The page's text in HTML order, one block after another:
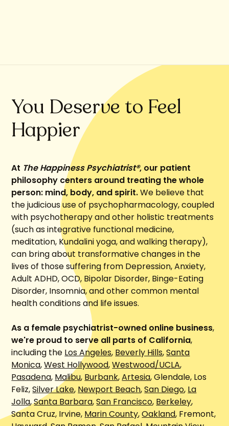
You Deserve to Feel
Happier
At The Happiness Psychiatrist®, our patient
philosophy centers around treating the whole
person: mind, body, and spirit.We believe that
the judicious use of psychopharmacology, coupled
with psychotherapy and other holistic treatments
(such as integrative functional medicine,
meditation, Kundalini yoga, and walking therapy),
can bring about transformative changes in the
lives of those suffering from Depression, Anxiety,
Adult ADHD, OCD, Bipolar Disorder, Binge-Eating
Disorder, Insomnia, and other common mental
health conditions and life issues.
As a female psychiatrist-owned online business,
we're proud to serve all parts of California,
including the Los Angeles, Beverly Hills,Santa
Monica,West Hollywood,Westwood/UCLA,
Pasadena, Malibu, Burbank,Artesia, Glendale, Los
Feliz,Silver Lake, Newport Beach,San Diego, La
Jolla,Santa Barbara,San Francisco, Berkeley,
Santa Cruz, Irvine, Marin County,Oakland, Fremont,